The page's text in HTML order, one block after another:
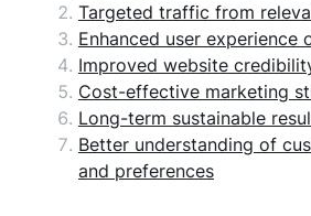
Targeted traffic from
Enhanced user experience
Improved website
Cost-effective marketing
Long-term sustainable
Better understanding of
and preferences